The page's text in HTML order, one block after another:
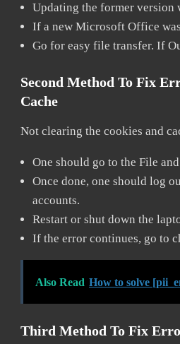
Updating the former
If a new Microsoft Office
Go for easy file transfer. If
Second Method To Fix
Cache
Not clearing the cookies and
One should go to the File
Once done, one should log
accounts.
Restart or shut down the
If the error continues, go to
Also Read How to solve
Third Method To Fix